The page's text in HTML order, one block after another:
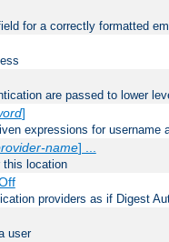
for a correctly formatted
are passed to lower
]
expressions for username
name] ...
this location
providers as if Digest
user